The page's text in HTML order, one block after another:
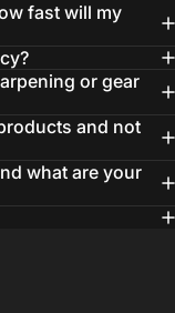
fast will my
or gear
and not
what are your